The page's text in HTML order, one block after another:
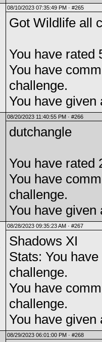
08/10/2023 07:35:49 PM · #265
Got Wildlife all
You have rated
You have
challenge.
You have given
08/20/2023 11:40:55 PM · #266
dutchangle
You have rated
You have
challenge.
You have given
08/28/2023 09:35:23 AM · #267
Shadows XI
Stats: You
challenge.
You have
challenge.
You have given
08/29/2023 06:01:00 PM · #268